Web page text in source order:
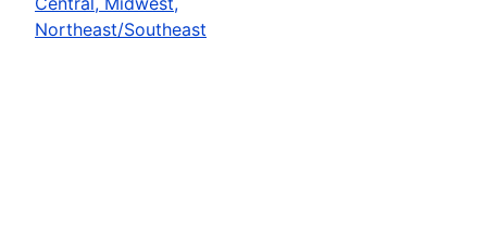
Northeast/Southeast